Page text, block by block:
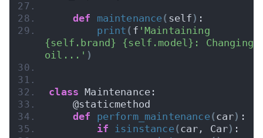
def maintenance( self ) :
print ( f 'Maintaining
{self.brand} {self.model}: Changing
oil...' )
class Maintenance:
    @staticmethod
def
perform_maintenance(car) :
if
isinstance(car, Car) :